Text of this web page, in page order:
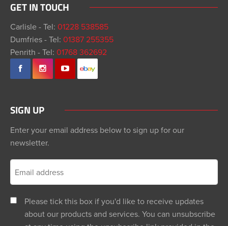
GET IN TOUCH
Carlisle - Tel: 01228 538585
Dumfries - Tel: 01387 255355
Penrith - Tel: 01768 362692
SIGN UP
Enter your email address below to sign up for our
newsletter.
Please tick this box if you'd like to receive updates
about our products and services. You can unsubscribe